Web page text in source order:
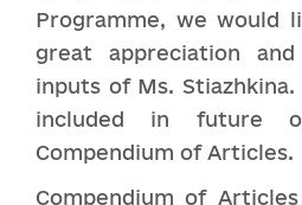
Programme, we would
great appreciation
inputs of Ms.
included in future
Compendium of Articles.
Compendium of